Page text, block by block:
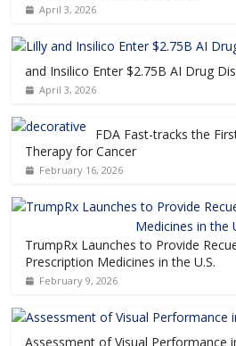
April 3, 2026
and Insilico Enter $2.75B AI Drug
April 3, 2026
FDA Fast-tracks the
Therapy for Cancer
February 16, 2026
TrumpRx Launches to Provide
Prescription Medicines in the U.S.
February 9, 2026
Assessment of Visual Performance